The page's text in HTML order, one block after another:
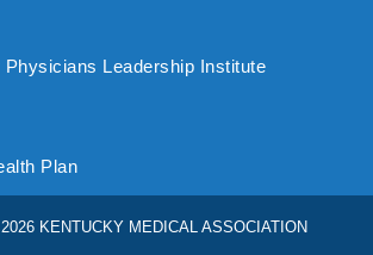
Physicians Leadership Institute
Plan
KENTUCKY MEDICAL ASSOCIATION